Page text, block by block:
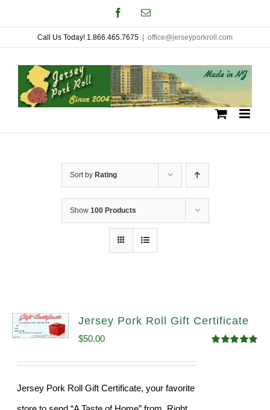
to
content
FacebookEmail
Call Us Today! 1.866.465.7675 office@jerseyporkroll.com
Sort by Rating
Show 100 Products
Jersey Pork Roll Gift Certificate
$50.00
Jersey Pork Roll Gift Certificate, your favorite